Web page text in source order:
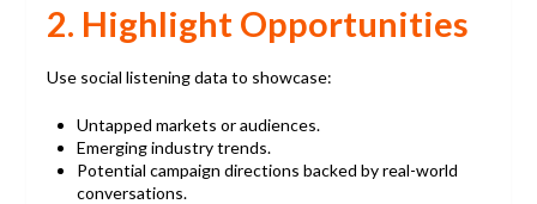
2. Highlight Opportunities
Use social listening data to showcase:
Untapped markets or audiences.
Emerging industry trends.
Potential campaign directions backed by real-world
conversations.